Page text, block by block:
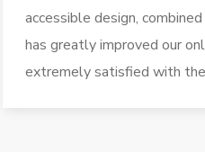
accessible design,
has greatly improved our
extremely satisfied with